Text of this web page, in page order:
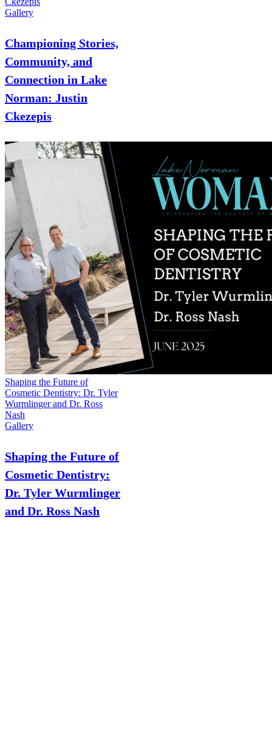
Gallery
Championing Stories,
Community, and
Connection in Lake
Norman: Justin
Ckezepis
Shaping the Future of
Cosmetic Dentistry: Dr. Tyler
Wurmlinger and Dr. Ross
Nash
Gallery
Shaping the Future of
Cosmetic Dentistry:
Dr. Tyler Wurmlinger
and Dr. Ross Nash